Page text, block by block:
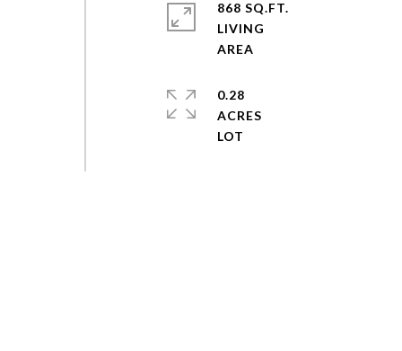
868 SQ.FT.
LIVING
0.28
ACRES